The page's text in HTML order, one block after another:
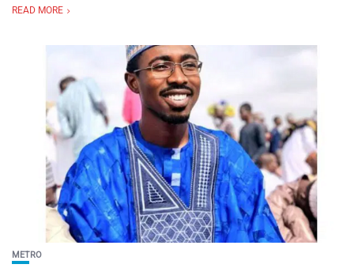
READ MORE
METRO